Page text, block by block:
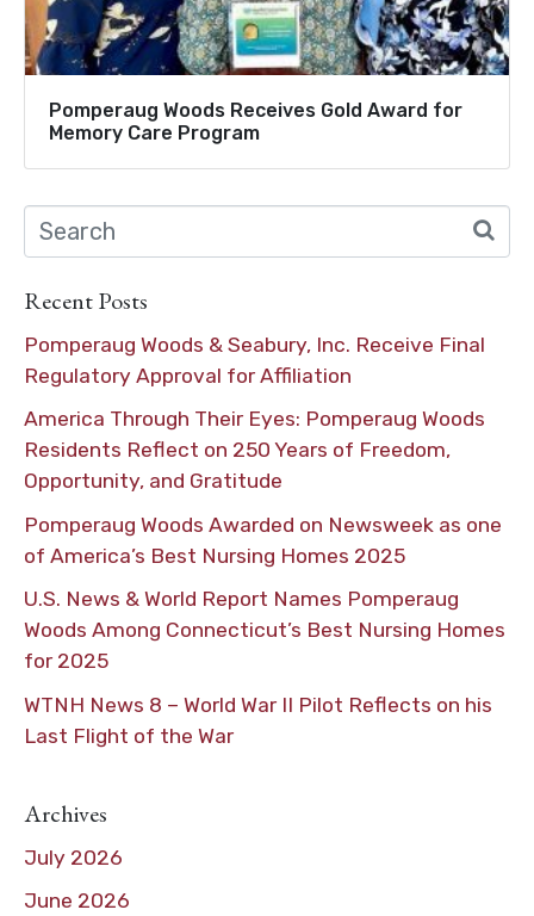
Pomperaug Woods Receives Gold Award for
Memory Care Program
Recent Posts
Pomperaug Woods & Seabury, Inc. Receive Final
Regulatory Approval for Affiliation
America Through Their Eyes: Pomperaug Woods
Residents Reflect on 250 Years of Freedom,
Opportunity, and Gratitude
Pomperaug Woods Awarded on Newsweek as one
of America’s Best Nursing Homes 2025
U.S. News & World Report Names Pomperaug
Woods Among Connecticut’s Best Nursing Homes
for 2025
WTNH News 8 – World War II Pilot Reflects on his
Last Flight of the War
Archives
July 2026
June 2026